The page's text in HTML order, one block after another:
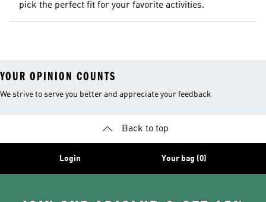
pick the perfect fit for your favorite activities.
YOUR OPINION COUNTS
We strive to serve you better and appreciate your feedback
Back to top
Login Your bag (0)